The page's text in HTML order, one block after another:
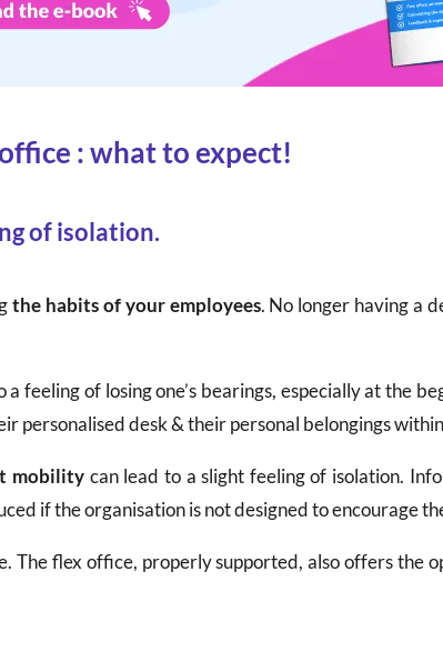
: what to expect!
of isolation.
the habits of your employees. No longer having a
feeling of losing one’s bearings, especially at the
personalised desk & their personal belongings
mobilitycan lead to a slight feeling of isolation.
if the organisation is not designed to encourage
The flex office, properly supported, also offers the